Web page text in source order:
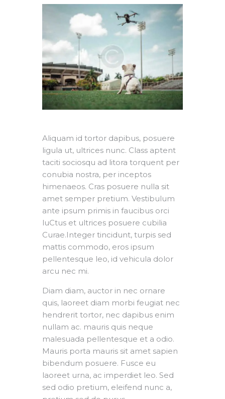
Aliquam id tortor dapibus, posuere
ligula ut, ultrices nunc. Class aptent
taciti sociosqu ad litora torquent per
conubia nostra, per inceptos
himenaeos. Cras posuere nulla sit
amet semper pretium. Vestibulum
ante ipsum primis in faucibus orci
luCtus et ultrices posuere cubilia
Curae.Integer tincidunt, turpis sed
mattis commodo, eros ipsum
pellentesque leo, id vehicula dolor
arcu nec mi.
Diam diam, auctor in nec ornare
quis, laoreet diam morbi feugiat nec
hendrerit tortor, nec dapibus enim
nullam ac. mauris quis neque
malesuada pellentesque et a odio.
Mauris porta mauris sit amet sapien
bibendum posuere. Fusce eu
laoreet urna, ac imperdiet leo. Sed
sed odio pretium, eleifend nunc a,